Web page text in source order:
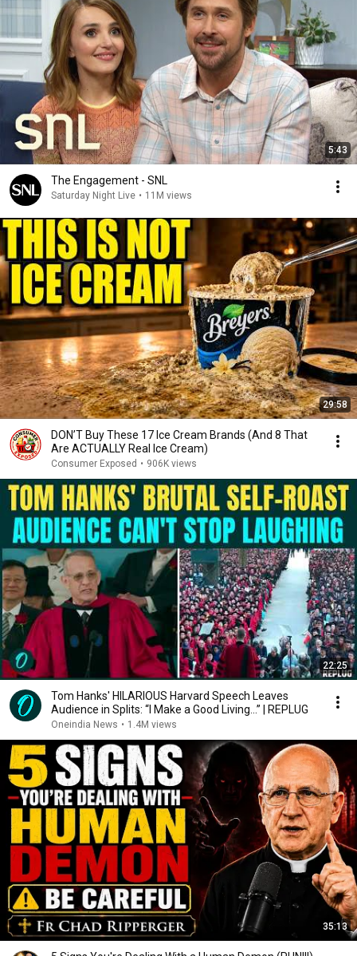
5:43
The Engagement - SNL
Saturday Night Live • 11M views
29:58
DON’T Buy These 17 Ice Cream Brands (And 8 That
Are ACTUALLY Real Ice Cream)
Consumer Exposed • 906K views
22:25
Tom Hanks' HILARIOUS Harvard Speech Leaves
Audience in Splits: “I Make a Good Living...” | REPLUG
Oneindia News • 1.4M views
35:13